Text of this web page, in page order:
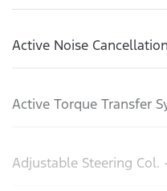
Active Noise Cancellation
Active Torque Transfer
Adjustable Steering Col.